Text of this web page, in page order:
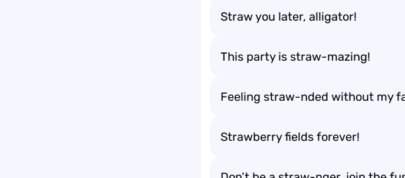
Straw you later, alligator!
This party is straw-mazing!
Feeling straw-nded without my
Strawberry fields forever!